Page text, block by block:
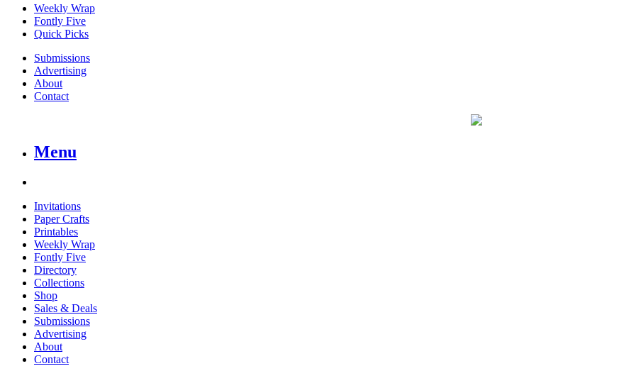
Weekly Wrap
Fontly Five
Quick Picks
Submissions
Advertising
About
Contact
Menu
Invitations
Paper Crafts
Printables
Weekly Wrap
Fontly Five
Directory
Collections
Shop
Sales & Deals
Submissions
Advertising
About
Contact